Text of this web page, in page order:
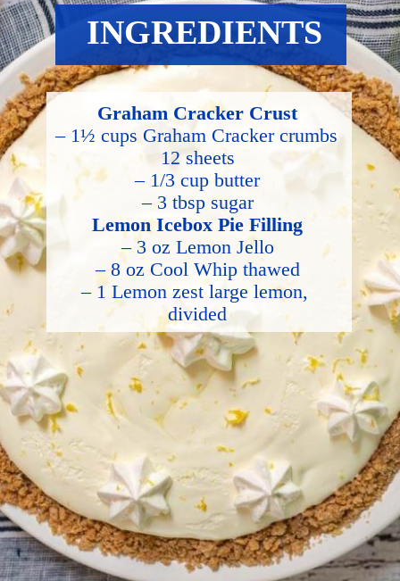
INGREDIENTS
Graham Cracker Crust
– 1½ cups Graham Cracker crumbs
12 sheets
– 1/3 cup butter
– 3 tbsp sugar
Lemon Icebox Pie Filling
– 3 oz Lemon Jello
– 8 oz Cool Whip thawed
– 1 Lemon zest large lemon,
divided